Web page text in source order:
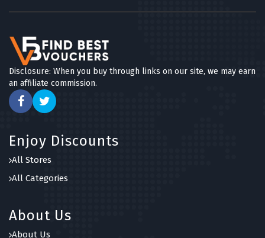
Disclosure: When you buy through links on our site, we may earn
an affiliate commission.
Enjoy Discounts
All Stores
All Categories
About Us
About Us